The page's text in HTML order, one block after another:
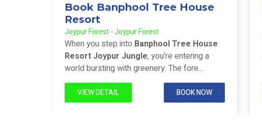
Book Banphool Tree House
Resort
Joypur Forest - Joypur Forest
When you step into Banphool Tree House
Resort Joypur Jungle, you’re entering a
world bursting with greenery. The fore...
VIEW DETAIL BOOK NOW